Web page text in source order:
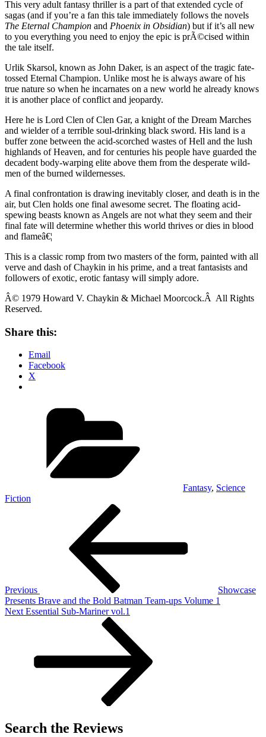
This very adult fantasy thriller is a part of that extended cycle of
sagas (and if you’re a fan this tale immediately follows the novels
The Eternal Champion and Phoenix in Obsidian) but if it’s all new
to you everything you need to enjoy the epic is prÃ©cised within
the tale itself.
Urlik Skarsol, known as John Daker, is an aspect of the tragic fate-
tossed Eternal Champion. Unlike most he is always aware of his
true nature so when he incarnates on a new world he already knows
it is another place of conflict and jeopardy.
Here he is Lord Clen of Clen Gar, a knight of the Dream Marches
and wielder of a terrible soul-drinking black sword. His land is a
buffer zone between the acid-scorched wastes of Hell and the lush
highlands of Heaven, and for centuries his people have guarded the
decadent body-warping elite above them from the desperate wild-
men of the burned wildernesses.
A final confrontation is drawing inevitably closer, and death is in the
air, but Clen holds one final awesome secret. The floating acid-
spewing beasts known as Angels are not what they seem and their
final fate will determine whether this world thrives or dies in blood
and flameâ€¦
This is a classic romp from two masters of the form, painted with all
verve and dash of Chaykin in his prime, and a treat fantasists and
followers of exotic, erotic fantasy will simply adore.
Â© 1979 Howard V. Chaykin & Michael Moorcock.Â All Rights
Reserved.
Share this:
Email
Facebook
X
Fantasy, Science
Fiction
Previous
Showcase
Presents Brave and the Bold Batman Team-ups Volume 1
Next
Next Essential Sub-Mariner vol.1
Search the Reviews